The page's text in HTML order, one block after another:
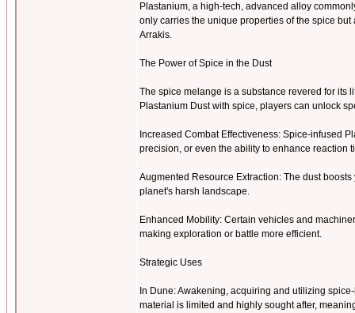
Plastanium, a high-tech, advanced alloy
only carries the unique properties of the spice
Arrakis.
The Power of Spice in the Dust
The spice melange is a substance revered for its
Plastanium Dust with spice, players can unlock
Increased Combat Effectiveness: Spice-infused
precision, or even the ability to enhance reaction
Augmented Resource Extraction: The dust
planet's harsh landscape.
Enhanced Mobility: Certain vehicles and
making exploration or battle more efficient.
Strategic Uses
In Dune: Awakening, acquiring and utilizing
material is limited and highly sought after,